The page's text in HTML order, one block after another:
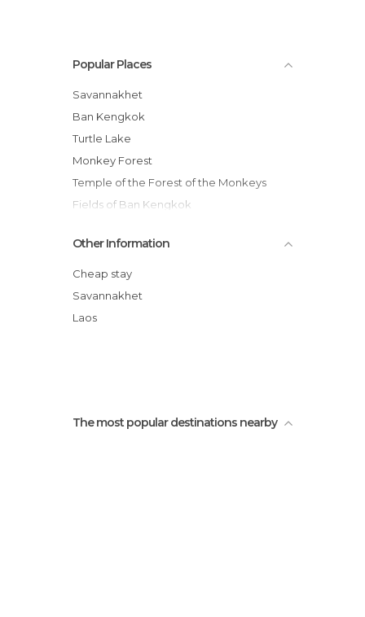
Popular Places
Savannakhet
Ban Kengkok
Turtle Lake
Monkey Forest
Temple of the Forest of the Monkeys
Fields of Ban Kengkok
Ban Thaleo Temple
Souay Lake
Hotay Pidok Library
Old Temple of Ban Taleo
Other Information
Cheap stay
Savannakhet
Laos
The most popular destinations nearby